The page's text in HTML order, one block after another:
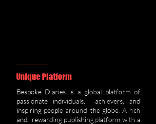
Bespoke Diaries is a global platform of
passionate individuals, achievers, and
inspiring people around the globe. A rich
and rewarding publishing platform with a
Unique Platform